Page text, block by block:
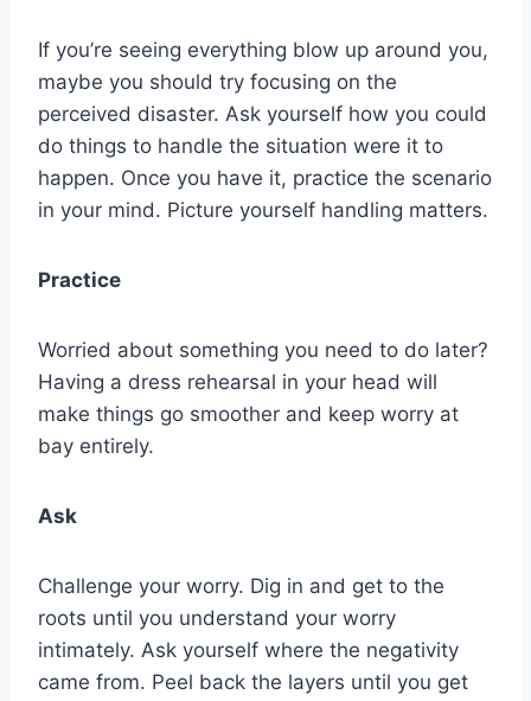
If you’re seeing everything blow up around you,
maybe you should try focusing on the
perceived disaster. Ask yourself how you could
do things to handle the situation were it to
happen. Once you have it, practice the scenario
in your mind. Picture yourself handling matters.
Practice
Worried about something you need to do later?
Having a dress rehearsal in your head will
make things go smoother and keep worry at
bay entirely.
Ask
Challenge your worry. Dig in and get to the
roots until you understand your worry
intimately. Ask yourself where the negativity
came from. Peel back the layers until you get